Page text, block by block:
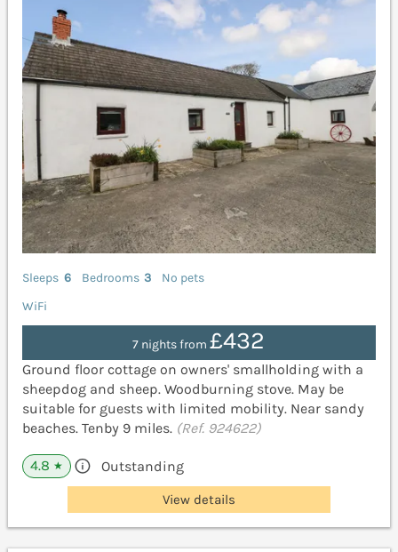
Sleeps 6 Bedrooms 3
No pets
WiFi
7 nights from£432
Ground floor cottage on owners' smallholding with a
sheepdog and sheep. Woodburning stove. May be
suitable for guests with limited mobility. Near sandy
beaches. Tenby 9 miles. (Ref. 924622)
4.8 ★ Outstanding
View details